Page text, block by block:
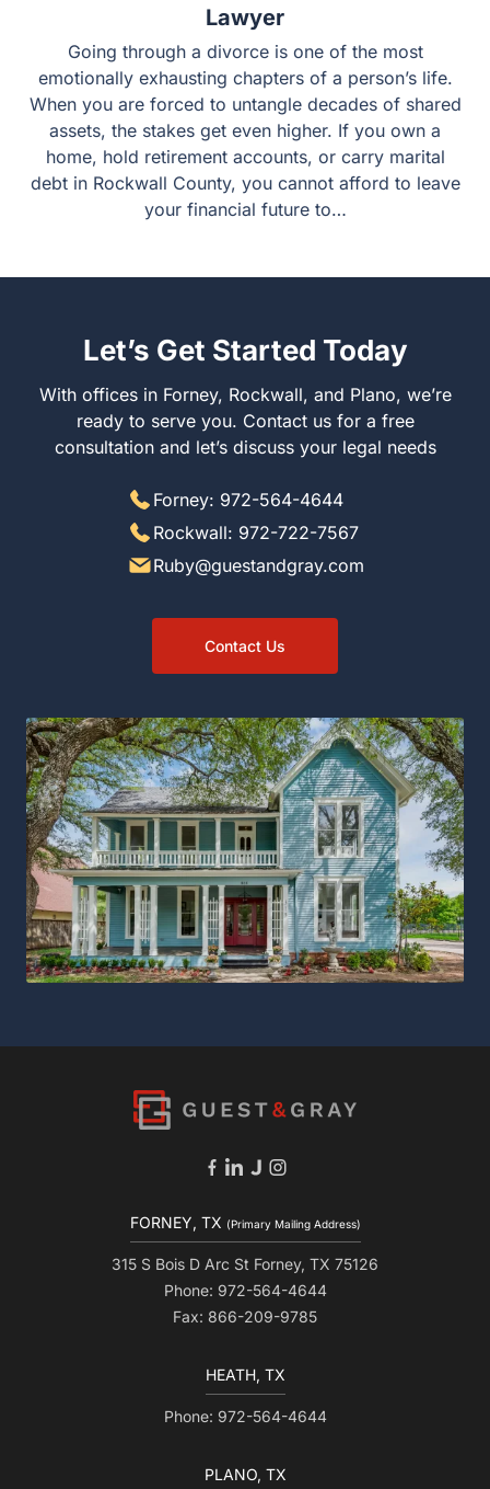
Lawyer
Going through a divorce is one of the most
emotionally exhausting chapters of a person’s life.
When you are forced to untangle decades of shared
assets, the stakes get even higher. If you own a
home, hold retirement accounts, or carry marital
debt in Rockwall County, you cannot afford to leave
your financial future to…
Let’s Get Started Today
With offices in Forney, Rockwall, and Plano, we’re
ready to serve you. Contact us for a free
consultation and let’s discuss your legal needs
Forney: 972-564-4644
Rockwall: 972-722-7567
Ruby@guestandgray.com
Contact Us
FORNEY, TX (Primary Mailing Address)
315 S Bois D Arc St Forney, TX 75126
Phone: 972-564-4644
Fax: 866-209-9785
HEATH, TX
Phone: 972-564-4644
PLANO, TX